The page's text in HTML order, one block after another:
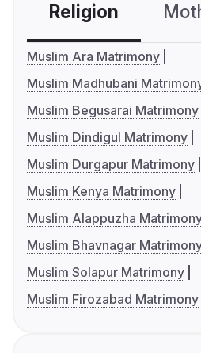
Religion
Muslim Ara Matrimony
Muslim Madhubani
Muslim Begusarai Matrimony
Muslim Dindigul Matrimony
Muslim Durgapur Matrimony
Muslim Kenya Matrimony
Muslim Alappuzha
Muslim Bhavnagar
Muslim Solapur Matrimony
Muslim Firozabad Matrimony